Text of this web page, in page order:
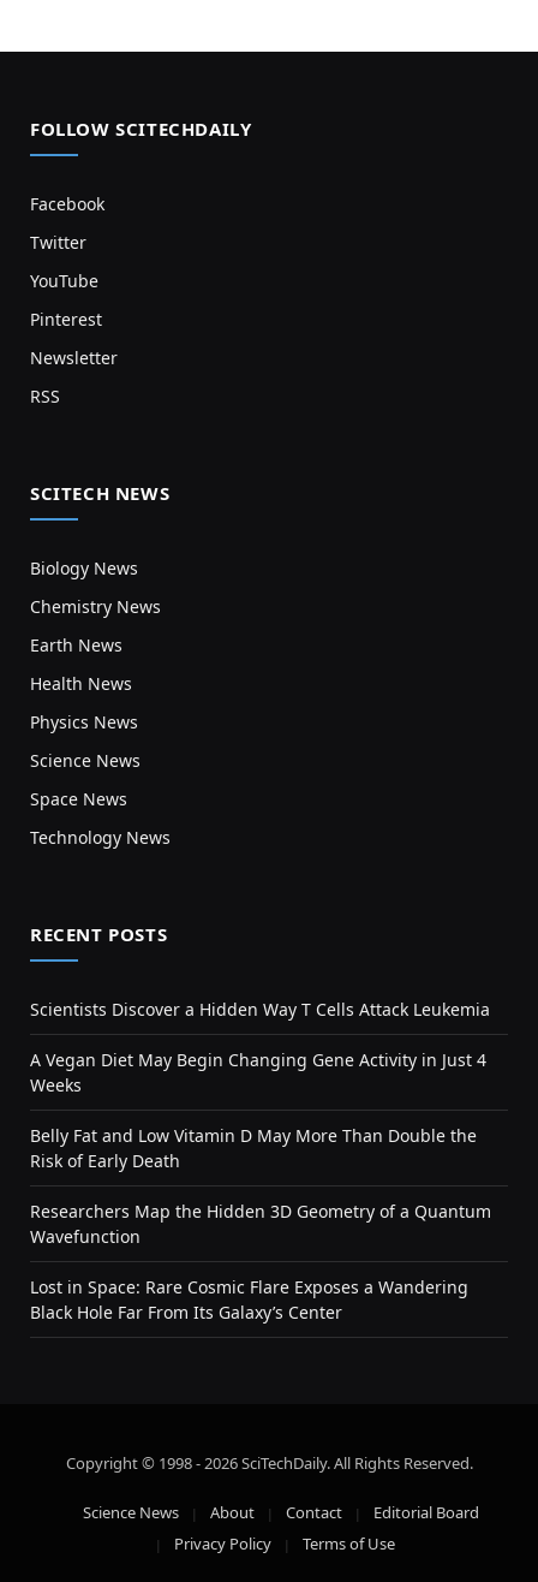
FOLLOW SCITECHDAILY
Facebook
Twitter
YouTube
Pinterest
Newsletter
RSS
SCITECH NEWS
Biology News
Chemistry News
Earth News
Health News
Physics News
Science News
Space News
Technology News
RECENT POSTS
Scientists Discover a Hidden Way T Cells Attack Leukemia
A Vegan Diet May Begin Changing Gene Activity in Just 4
Weeks
Belly Fat and Low Vitamin D May More Than Double the
Risk of Early Death
Researchers Map the Hidden 3D Geometry of a Quantum
Wavefunction
Lost in Space: Rare Cosmic Flare Exposes a Wandering
Black Hole Far From Its Galaxy’s Center
Copyright © 1998 - 2026 SciTechDaily. All Rights Reserved.
Science News About Contact
Editorial Board
Privacy Policy
Terms of Use